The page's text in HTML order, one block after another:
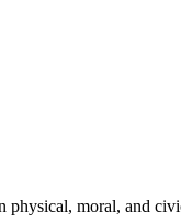
physical, moral, and